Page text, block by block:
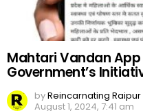
Mahtari Vandan
Government’s
byReincarnating Raipur
August 1, 2024, 7:41 am